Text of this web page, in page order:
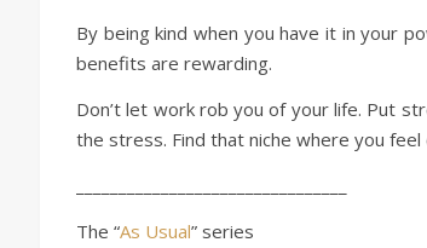
By being kind when you have it in your
benefits are rewarding.
Don’t let work rob you of your life. Put
the stress. Find that niche where you
The “As Usual” series